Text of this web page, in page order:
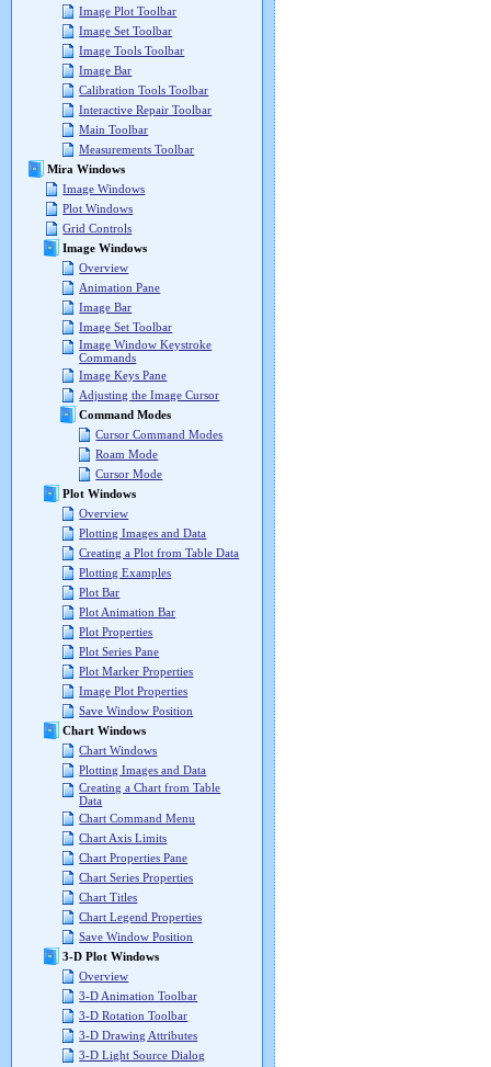
Image Plot Toolbar
Image Set Toolbar
Image Tools Toolbar
Image Bar
Calibration Tools Toolbar
Interactive Repair Toolbar
Main Toolbar
Measurements Toolbar
Mira Windows
Image Windows
Plot Windows
Grid Controls
Image Windows
Overview
Animation Pane
Image Bar
Image Set Toolbar
Image Window Keystroke
Commands
Image Keys Pane
Adjusting the Image Cursor
Command Modes
Cursor Command Modes
Roam Mode
Cursor Mode
Plot Windows
Overview
Plotting Images and Data
Creating a Plot from Table Data
Plotting Examples
Plot Bar
Plot Animation Bar
Plot Properties
Plot Series Pane
Plot Marker Properties
Image Plot Properties
Save Window Position
Chart Windows
Chart Windows
Plotting Images and Data
Creating a Chart from Table
Data
Chart Command Menu
Chart Axis Limits
Chart Properties Pane
Chart Series Properties
Chart Titles
Chart Legend Properties
Save Window Position
3-D Plot Windows
Overview
3-D Animation Toolbar
3-D Rotation Toolbar
3-D Drawing Attributes
3-D Light Source Dialog